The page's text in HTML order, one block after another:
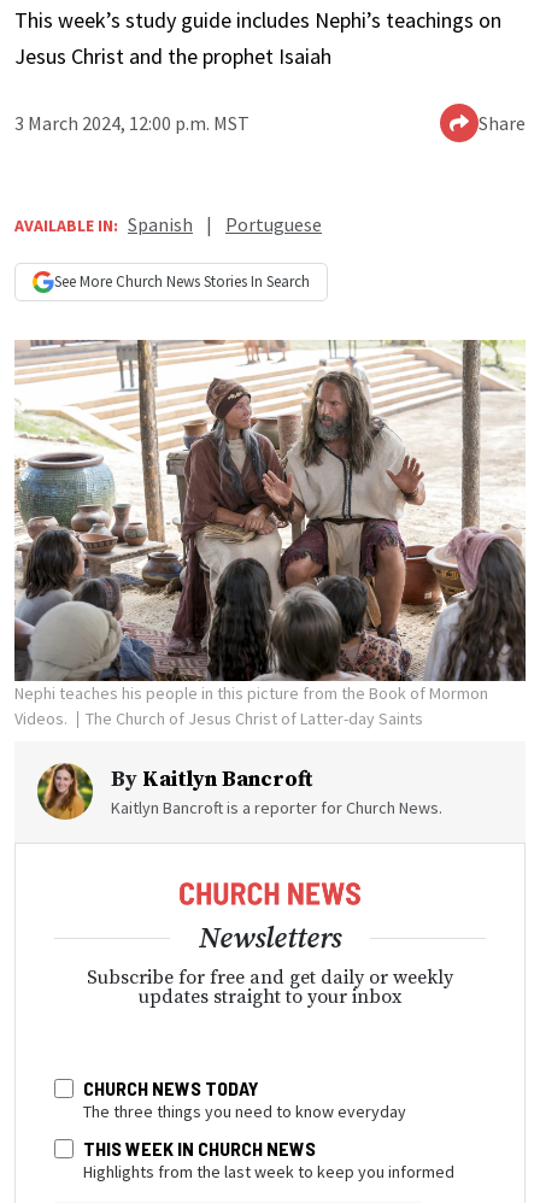
This week’s study guide includes Nephi’s teachings on
Jesus Christ and the prophet Isaiah
3 March 2024, 12:00 p.m. MST Share
AVAILABLE IN: Spanish | Portuguese
See More Church NewsStories In Search
Nephi teaches his people in this picture from the Book of Mormon
Videos.
The Church of Jesus Christ of Latter-day Saints
By Kaitlyn Bancroft
Kaitlyn Bancroft is a reporter for Church News.
Newsletters
Subscribe for free and get daily or weekly
updates straight to your inbox
CHURCH NEWS TODAY
The three things you need to know everyday
THIS WEEK IN CHURCH NEWS
Highlights from the last week to keep you informed